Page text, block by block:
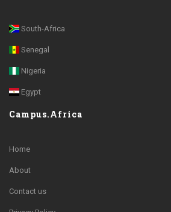
South-Africa
Senegal
Nigeria
Egypt
Campus.Africa
Home
About
Contact us